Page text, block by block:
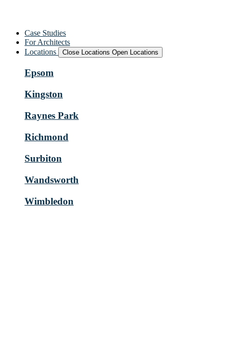
Case Studies
For Architects
Locations
Close Locations Open Locations
Epsom
Kingston
Raynes Park
Richmond
Surbiton
Wandsworth
Wimbledon